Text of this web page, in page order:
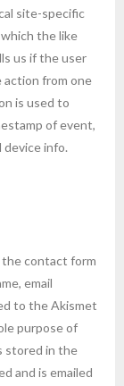
site-specific
the like
us if the user
action from one
is used to
of event,
device info.
the contact form
email
to the Akismet
purpose of
stored in the
and is emailed